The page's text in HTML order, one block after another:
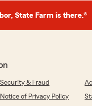
State Farm is there.®
Security & Fraud
Notice of Privacy Policy